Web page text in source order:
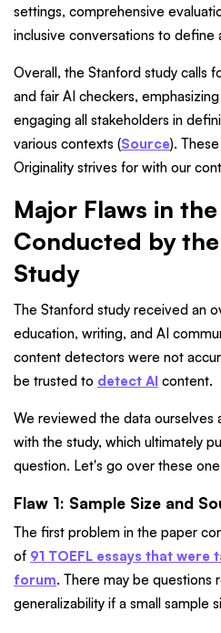
settings, comprehensive
inclusive conversations to define
Overall, the Stanford study calls
and fair AI checkers,
engaging all stakeholders in
various contexts (Source).
Originality strives for with our
Major Flaws in
Conducted by
Study
The Stanford study received an
education, writing, and AI
content detectors were not
be trusted to detect AI content.
We reviewed the data ourselves
with the study, which ultimately
question. Let's go over these
Flaw 1: Sample Size and
The first problem in the paper
of 91 TOEFL essays that
forum. There may be questions
generalizability if a small sample